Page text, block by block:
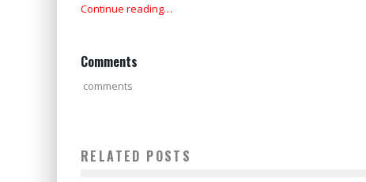
Continue reading…
Comments
comments
RELATED POSTS